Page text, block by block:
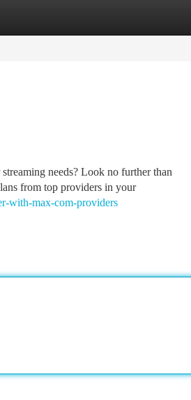
needs? Look no further than
from top providers in your
with-max-com-providers